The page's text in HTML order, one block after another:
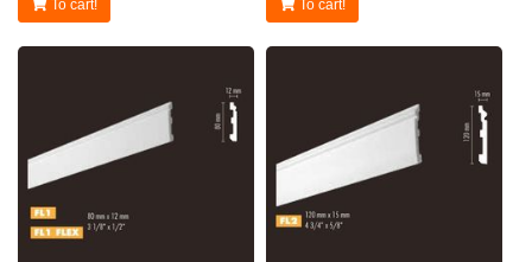
To cart!
To cart!